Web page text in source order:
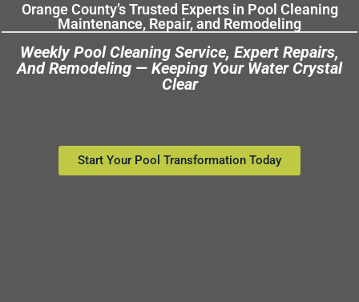
Orange County’s Trusted Experts in Pool Cleaning
Maintenance, Repair, and Remodeling
Weekly Pool Cleaning Service, Expert Repairs,
And Remodeling — Keeping Your Water Crystal
Clear
Start Your Pool Transformation Today